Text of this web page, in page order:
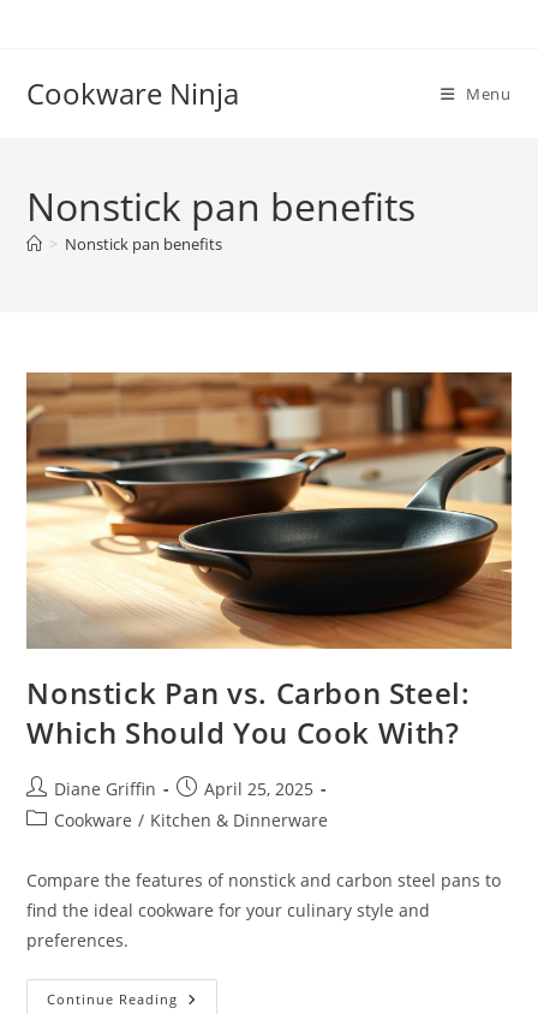
Cookware Ninja Menu
Nonstick pan benefits
> Nonstick pan benefits
Nonstick Pan vs. Carbon Steel:
Which Should You Cook With?
Post
author:
Diane Griffin
Post
published:
April 25, 2025
PostCookware / Kitchen & Dinnerware
Compare the features of nonstick and carbon steel pans to
find the ideal cookware for your culinary style and
preferences.
Continue Reading Nonstick